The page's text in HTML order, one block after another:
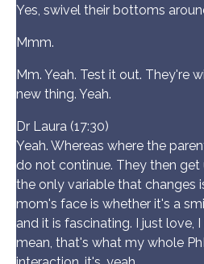
Yes, swivel their bottoms
Mmm.
Mm. Yeah. Test it out. They're
new thing. Yeah.
Dr Laura (17:30)
Yeah. Whereas where the
do not continue. They then
the only variable that changes
mom's face is whether it's a
and it is fascinating. I just love,
mean, that's what my whole